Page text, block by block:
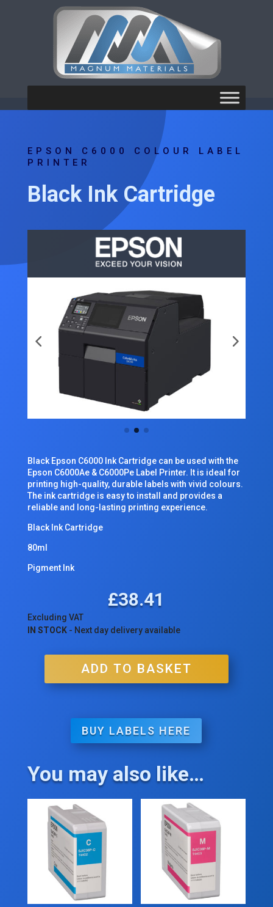
EPSON C6000 COLOUR LABEL
PRINTER
Black Ink Cartridge
Black Epson C6000 Ink Cartridge can be used with the
Epson C6000Ae & C6000Pe Label Printer. It is ideal for
printing high-quality, durable labels with vivid colours.
The ink cartridge is easy to install and provides a
reliable and long-lasting printing experience.
Black Ink Cartridge
80ml
Pigment Ink
£38.41
Excluding VAT
IN STOCK- Next day delivery available
ADD TO BASKET
BUY LABELS HERE
You may also like…